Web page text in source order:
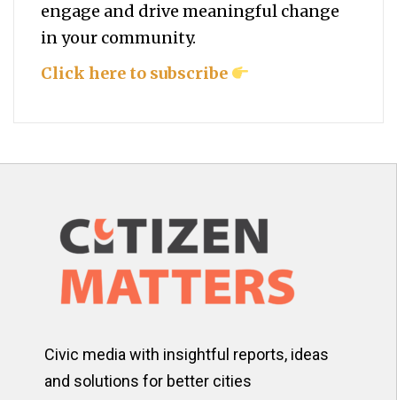
engage and drive meaningful change
in your community.
Click here to subscribe
Civic media with insightful reports, ideas
and solutions for better cities